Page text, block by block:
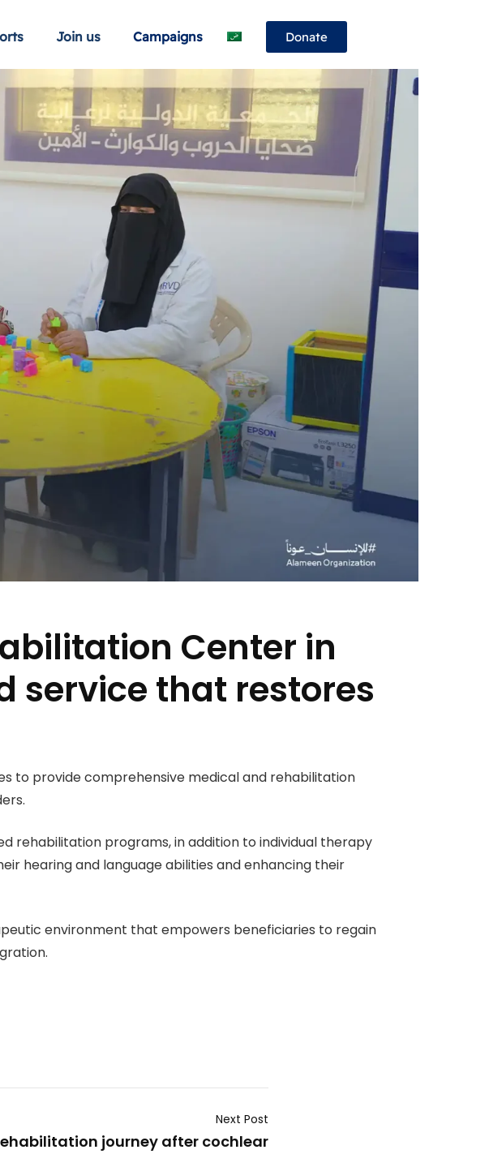
Join us Campaigns Donate
Center in
service that restores
to provide comprehensive medical and rehabilitation
rehabilitation programs, in addition to individual therapy
hearing and language abilities and enhancing their
environment that empowers beneficiaries to regain
Next Post
journey after cochlear